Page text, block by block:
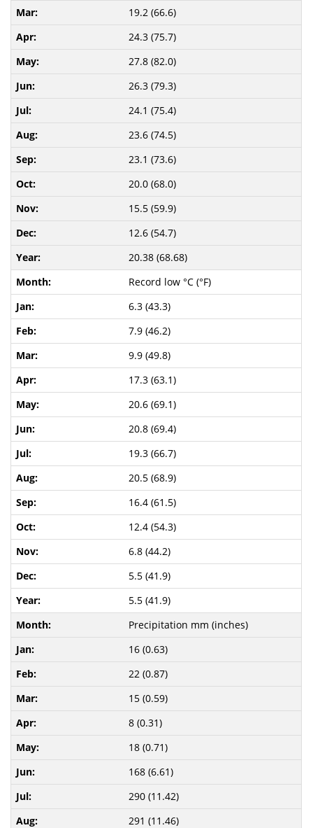
19.2 (66.6)
24.3 (75.7)
27.8 (82.0)
26.3 (79.3)
24.1 (75.4)
23.6 (74.5)
23.1 (73.6)
20.0 (68.0)
15.5 (59.9)
12.6 (54.7)
20.38 (68.68)
Record low °C (°F)
6.3 (43.3)
7.9 (46.2)
9.9 (49.8)
17.3 (63.1)
20.6 (69.1)
20.8 (69.4)
19.3 (66.7)
20.5 (68.9)
16.4 (61.5)
12.4 (54.3)
6.8 (44.2)
5.5 (41.9)
5.5 (41.9)
Precipitation mm (inches)
16 (0.63)
22 (0.87)
15 (0.59)
8 (0.31)
18 (0.71)
168 (6.61)
290 (11.42)
291 (11.46)